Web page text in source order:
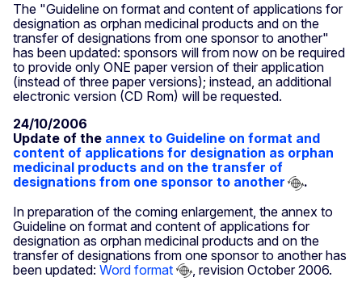
The "Guideline on format and content of applications for
designation as orphan medicinal products and on the
transfer of designations from one sponsor to another"
has been updated: sponsors will from now on be required
to provide only ONE paper version of their application
(instead of three paper versions); instead, an additional
electronic version (CD Rom) will be requested.
24/10/2006
Update of the annex to Guideline on format and
content of applications for designation as orphan
medicinal products and on the transfer of
designations from one sponsor to another
.
In preparation of the coming enlargement, the annex to
Guideline on format and content of applications for
designation as orphan medicinal products and on the
transfer of designations from one sponsor to another has
been updated: Word format
, revision October 2006.